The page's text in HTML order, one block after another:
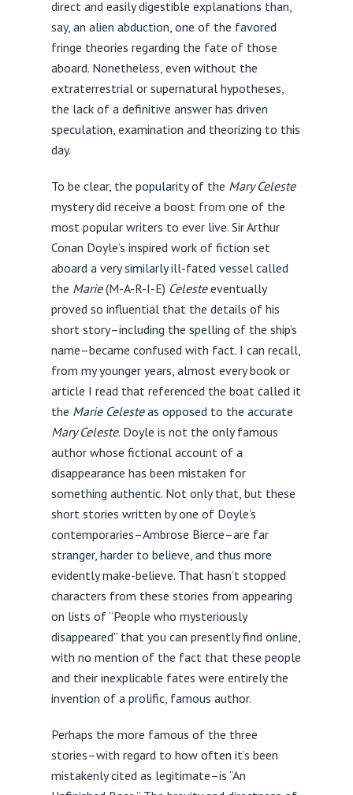
direct and easily digestible explanations than,
say, an alien abduction, one of the favored
fringe theories regarding the fate of those
aboard. Nonetheless, even without the
extraterrestrial or supernatural hypotheses,
the lack of a definitive answer has driven
speculation, examination and theorizing to this
day.
To be clear, the popularity of the Mary Celeste
mystery did receive a boost from one of the
most popular writers to ever live. Sir Arthur
Conan Doyle’s inspired work of fiction set
aboard a very similarly ill-fated vessel called
the Marie(M-A-R-I-E) Celesteeventually
proved so influential that the details of his
short story–including the spelling of the ship’s
name–became confused with fact. I can recall,
from my younger years, almost every book or
article I read that referenced the boat called it
the Marie Celesteas opposed to the accurate
Mary Celeste. Doyle is not the only famous
author whose fictional account of a
disappearance has been mistaken for
something authentic. Not only that, but these
short stories written by one of Doyle’s
contemporaries–Ambrose Bierce–are far
stranger, harder to believe, and thus more
evidently make-believe. That hasn’t stopped
characters from these stories from appearing
on lists of “People who mysteriously
disappeared” that you can presently find online,
with no mention of the fact that these people
and their inexplicable fates were entirely the
invention of a prolific, famous author.
Perhaps the more famous of the three
stories–with regard to how often it’s been
mistakenly cited as legitimate–is “An